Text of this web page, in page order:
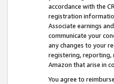
accordance with the
registration
Associate earnings
communicate your
any changes to your
registering, reporting,
Amazon that arise in
You agree to